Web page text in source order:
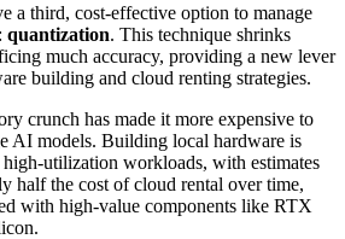
a third, cost-effective option to manage
quantization. This technique shrinks
much accuracy, providing a new lever
building and cloud renting strategies.
crunch has made it more expensive to
AI models. Building local hardware is
utilization workloads, with estimates
half the cost of cloud rental over time,
with high-value components like RTX